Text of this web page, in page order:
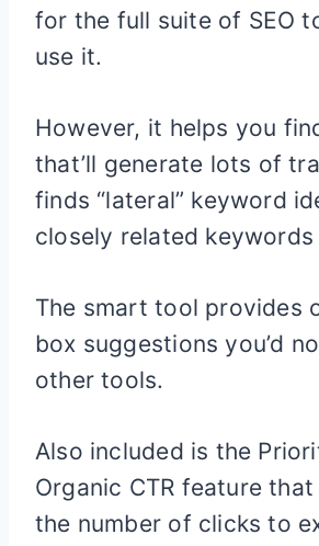
for the full suite of SEO
use it.
However, it helps you
that’ll generate lots of
finds “lateral” keyword
closely related keywords
The smart tool provides
box suggestions you’d
other tools.
Also included is the
Organic CTR feature
the number of clicks to